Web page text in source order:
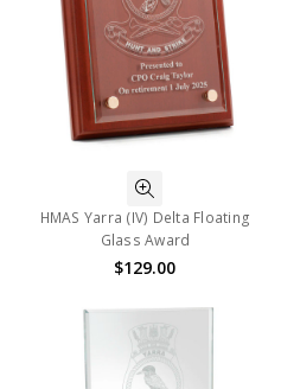
HMAS Yarra (IV) Delta Floating
Glass Award
$129.00